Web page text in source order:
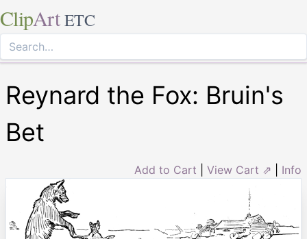
ClipArt ETC
Reynard the Fox: Bruin's
Bet
Add to Cart View Cart ⇗ Info